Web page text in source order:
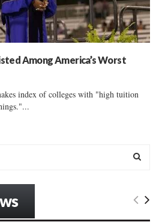
Among America’s Worst
index of colleges with "high tuition
E